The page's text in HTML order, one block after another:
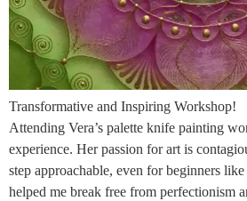
Transformative and Inspiring Workshop!
Attending Vera’s palette knife painting
experience. Her passion for art is
step approachable, even for beginners like
helped me break free from perfectionism